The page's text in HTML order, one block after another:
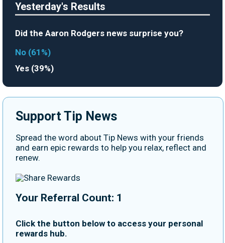
Yesterday's Results
Did the Aaron Rodgers news surprise you?
No (61%)
Yes (39%)
Support Tip News
Spread the word about Tip News with your friends
and earn epic rewards to help you relax, reflect and
renew.
Your Referral Count: 1
Click the button below to access your personal
rewards hub.